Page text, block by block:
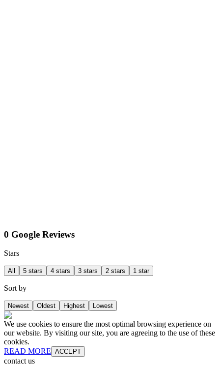
0 Google Reviews
Stars
All 5 stars 4 stars 3 stars 2 stars 1 star
Sort by
Newest Oldest Highest Lowest
We use cookies to ensure the most optimal browsing experience on
our website. By visiting our site, you are agreeing to the use of these
cookies.
READ MORE ACCEPT
contact us